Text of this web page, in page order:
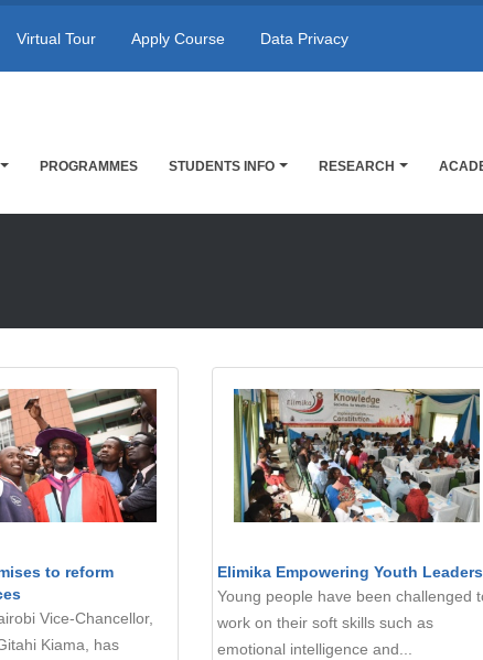
Virtual Tour Apply Course Data Privacy
PROGRAMMES STUDENTS INFO RESEARCH
to reform
Vice-Chancellor,
Kiama, has
Elimika Empowering Youth Leaders
Young people have been challenged
work on their soft skills such as
emotional intelligence and...